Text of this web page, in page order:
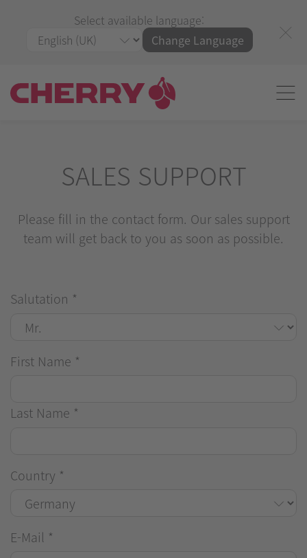
Select available language:
Change Language
SALES SUPPORT
Please fill in the contact form. Our sales support
team will get back to you as soon as possible.
Salutation *
First Name *
Last Name *
Country *
E-Mail *